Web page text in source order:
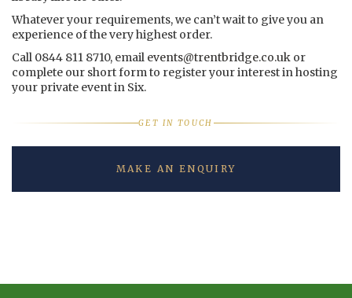
Whatever your requirements, we can’t wait to give you an
experience of the very highest order.
Call 0844 811 8710, email events@trentbridge.co.uk or
complete our short form to register your interest in hosting
your private event in Six.
GET IN TOUCH
MAKE AN ENQUIRY